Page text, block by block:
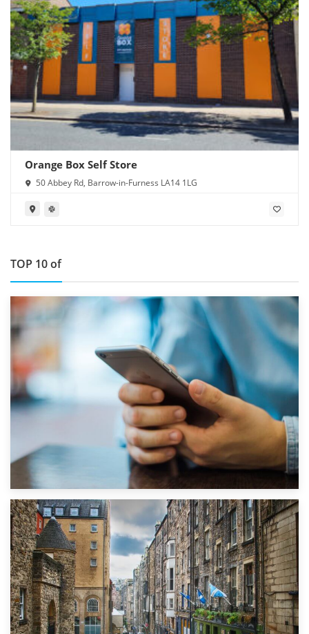
Orange Box Self Store
50 Abbey Rd, Barrow-in-Furness LA14 1LG
TOP 10 of
1st September 2019
Top 5 Stress-Busting Apps to Make Your Move Easier